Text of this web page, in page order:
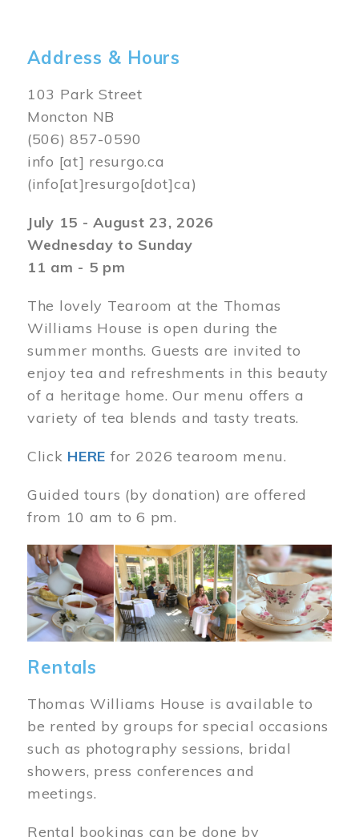
Address & Hours
103 Park Street
Moncton NB
(506) 857-0590
info [at] resurgo.ca
(info[at]resurgo[dot]ca)
July 15 - August 23, 2026
Wednesday to Sunday
11 am - 5 pm
The lovely Tearoom at the Thomas
Williams House is open during the
summer months. Guests are invited to
enjoy tea and refreshments in this beauty
of a heritage home. Our menu offers a
variety of tea blends and tasty treats.
Click HERE for 2026 tearoom menu.
Guided tours (by donation) are offered
from 10 am to 6 pm.
Image
Rentals
Thomas Williams House is available to
be rented by groups for special occasions
such as photography sessions, bridal
showers, press conferences and
meetings.
Rental bookings can be done by